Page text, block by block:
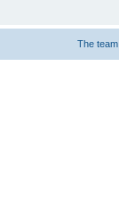
The team